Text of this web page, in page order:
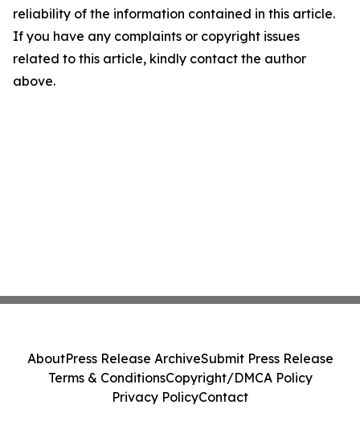
reliability of the information contained in this article.
If you have any complaints or copyright issues
related to this article, kindly contact the author
above.
AboutPress Release ArchiveSubmit Press Release
Terms & ConditionsCopyright/DMCA Policy
Privacy PolicyContact